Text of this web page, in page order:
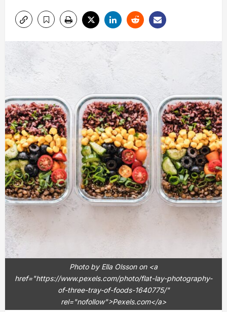
Photo by Ella Olsson on <a
href="https://www.pexels.com/photo/flat-lay-photography-
of-three-tray-of-foods-1640775/"
rel="nofollow">Pexels.com</a>